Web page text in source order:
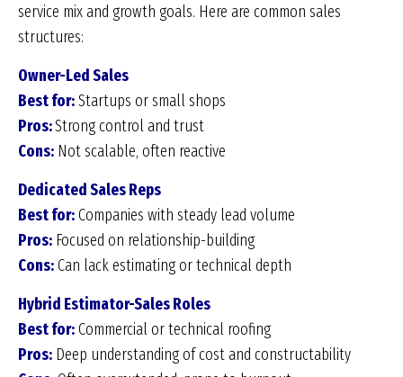
service mix and growth goals. Here are common sales
structures:
Owner-Led Sales
Best for:Startups or small shops
Pros:Strong control and trust
Cons: Not scalable, often reactive
Dedicated Sales Reps
Best for:Companies with steady lead volume
Pros: Focused on relationship-building
Cons:Can lack estimating or technical depth
Hybrid Estimator-Sales Roles
Best for:Commercial or technical roofing
Pros: Deep understanding of cost and constructability